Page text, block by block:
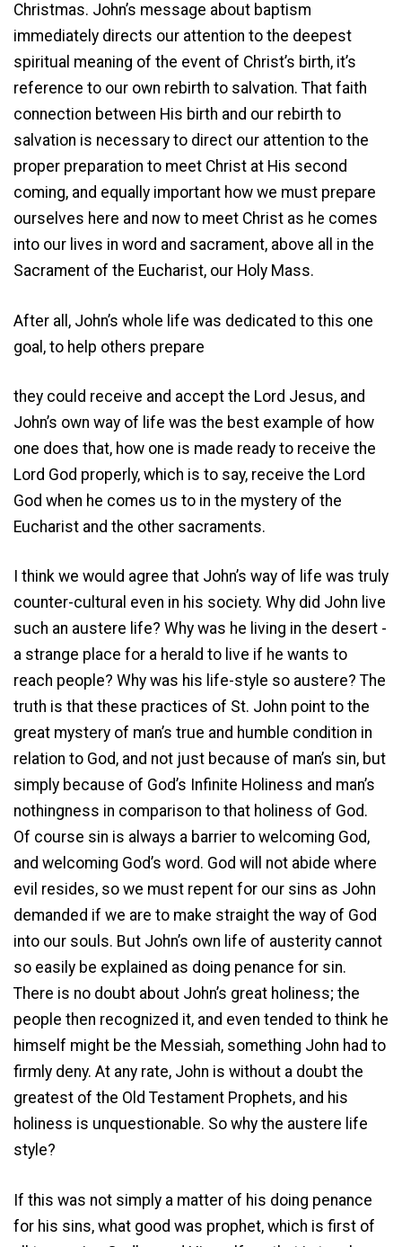
Christmas. John’s message about baptism
immediately directs our attention to the deepest
spiritual meaning of the event of Christ’s birth, it’s
reference to our own rebirth to salvation. That faith
connection between His birth and our rebirth to
salvation is necessary to direct our attention to the
proper preparation to meet Christ at His second
coming, and equally important how we must prepare
ourselves here and now to meet Christ as he comes
into our lives in word and sacrament, above all in the
Sacrament of the Eucharist, our Holy Mass.
After all, John’s whole life was dedicated to this one
goal, to help others prepare
they could receive and accept the Lord Jesus, and
John’s own way of life was the best example of how
one does that, how one is made ready to receive the
Lord God properly, which is to say, receive the Lord
God when he comes us to in the mystery of the
Eucharist and the other sacraments.
I think we would agree that John’s way of life was truly
counter-cultural even in his society. Why did John live
such an austere life? Why was he living in the desert ­
a strange place for a herald to live if he wants to
reach people? Why was his life-style so austere? The
truth is that these practices of St. John point to the
great mystery of man’s true and humble condition in
relation to God, and not just because of man’s sin, but
simply because of God’s Infinite Holiness and man’s
nothingness in comparison to that holiness of God.
Of course sin is always a barrier to welcoming God,
and welcoming God’s word. God will not abide where
evil resides, so we must repent for our sins as John
demanded if we are to make straight the way of God
into our souls. But John’s own life of austerity cannot
so easily be explained as doing penance for sin.
There is no doubt about John’s great holiness; the
people then recognized it, and even tended to think he
himself might be the Messiah, something John had to
firmly deny. At any rate, John is without a doubt the
greatest of the Old Testament Prophets, and his
holiness is unquestionable. So why the austere life
style?
If this was not simply a matter of his doing penance
for his sins, what good was prophet, which is first of